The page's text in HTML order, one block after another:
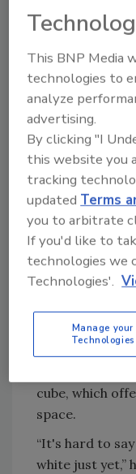
new
all the new
plumbing
two other
northwest
The tiger truck
two-stage
applied. Then
stripes are
“Sure it costs
just put on
signage,”
than make up
the first few
cube, which
space.
“It's hard to
white just yet,”
This BNP Media
technologies to
analyze
advertising.
By clicking "I
this website you
tracking
updatedTerms
you to arbitrate
If you'd like to
technologies we
Technologies'.
Manage your
Technologies